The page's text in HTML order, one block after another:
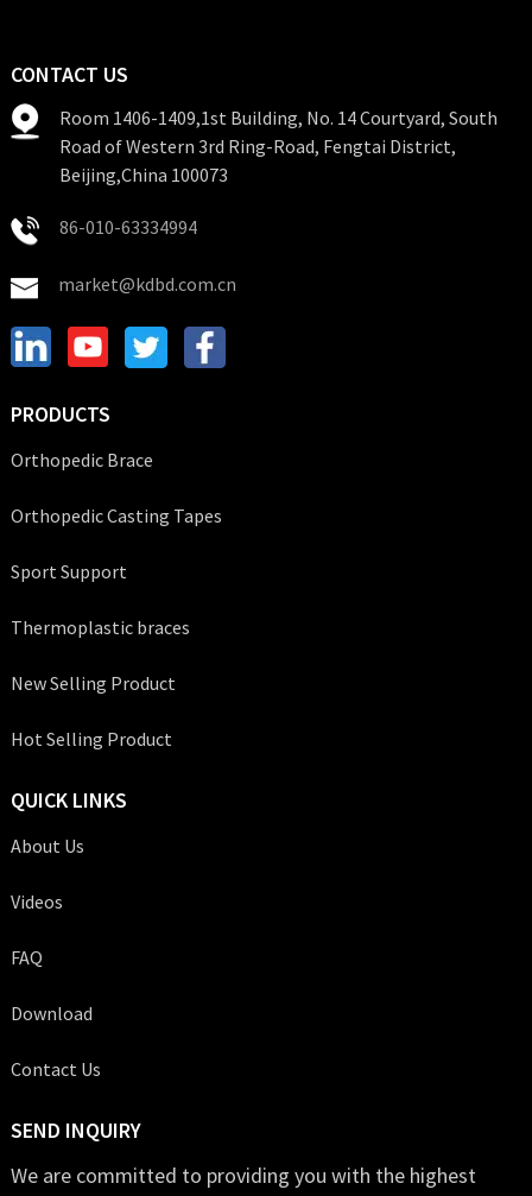
CONTACT US
Room 1406-1409,1st Building, No. 14 Courtyard, South
Road of Western 3rd Ring-Road, Fengtai District,
Beijing,China 100073
86-010-63334994
market@kdbd.com.cn
PRODUCTS
Orthopedic Brace
Orthopedic Casting Tapes
Sport Support
Thermoplastic braces
New Selling Product
Hot Selling Product
QUICK LINKS
About Us
Videos
FAQ
Download
Contact Us
SEND INQUIRY
We are committed to providing you with the highest